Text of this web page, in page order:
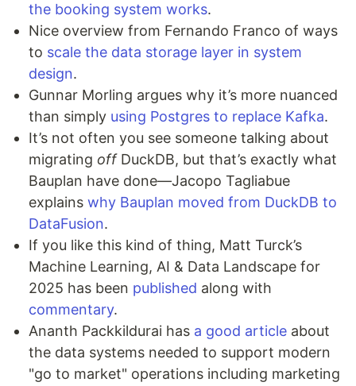
the booking system works.
Nice overview from Fernando Franco of ways
to scale the data storage layer in system
design.
Gunnar Morling argues why it’s more nuanced
than simply using Postgres to replace Kafka.
It’s not often you see someone talking about
migrating offDuckDB, but that’s exactly what
Bauplan have done—Jacopo Tagliabue
explains why Bauplan moved from DuckDB to
DataFusion.
If you like this kind of thing, Matt Turck’s
Machine Learning, AI & Data Landscape for
2025 has been published along with
commentary.
Ananth Packkildurai has a good article about
the data systems needed to support modern
"go to market" operations including marketing